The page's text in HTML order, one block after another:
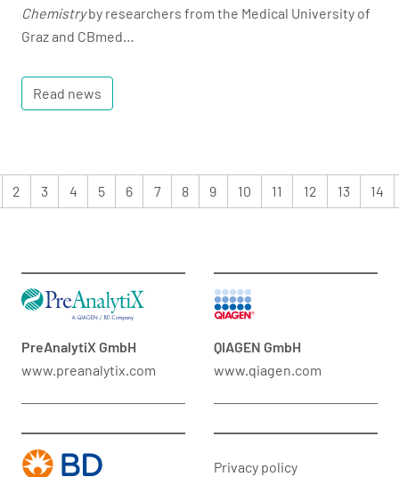
Chemistryby researchers from the Medical University of
Graz and CBmed…
Read news
2 3 4 5 6 7 8 9 10 11 12 13 14
PreAnalytiX GmbH
www.preanalytix.com
QIAGEN GmbH
www.qiagen.com
Privacy policy